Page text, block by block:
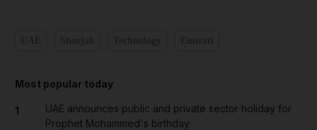
Most popular today
1
UAE announces public and private sector holiday for
Prophet Mohammed's birthday